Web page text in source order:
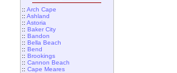
:: Arch Cape
:: Ashland
:: Astoria
:: Baker City
:: Bandon
:: Bella Beach
:: Bend
:: Brookings
:: Cannon Beach
:: Cape Meares